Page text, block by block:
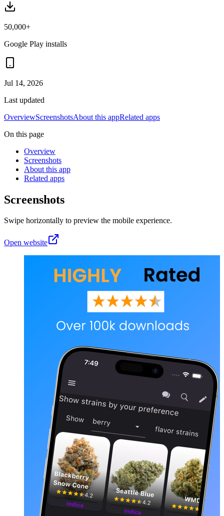
50,000+
Google Play installs
Jul 14, 2026
Last updated
OverviewScreenshotsAbout this appRelated apps
On this page
Overview
Screenshots
About this app
Related apps
Screenshots
Swipe horizontally to preview the mobile experience.
Open website